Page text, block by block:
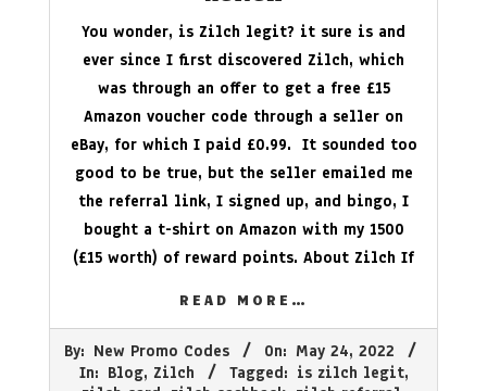
You wonder, is Zilch legit? it sure is and
ever since I first discovered Zilch, which
was through an offer to get a free £15
Amazon voucher code through a seller on
eBay, for which I paid £0.99. It sounded too
good to be true, but the seller emailed me
the referral link, I signed up, and bingo, I
bought a t-shirt on Amazon with my 1500
(£15 worth) of reward points. About Zilch If
READ MORE…
05-
By: New Promo Codes On: May 24, 2022
In: Blog, Zilch Tagged: is zilch legit,